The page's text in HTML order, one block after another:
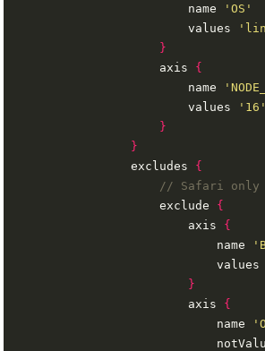
                        name
'OS'
                        values
}
                    axis
{
                        name
                        values
'16'
}
}
                excludes
{
                    exclude
{
                        axis
{
                            name
                            values
}
                        axis
{
                            name